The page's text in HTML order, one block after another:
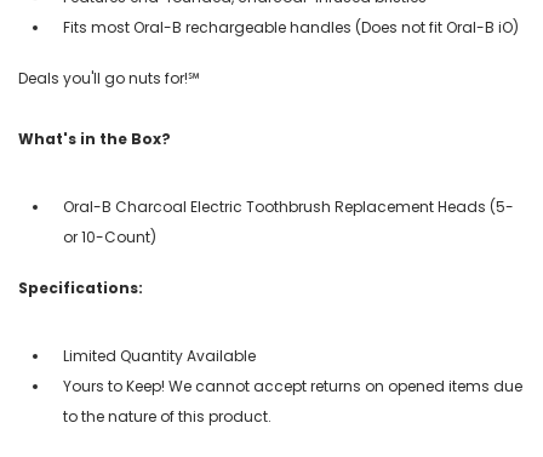
Fits most Oral-B rechargeable handles (Does not fit Oral-B iO)
Deals you'll go nuts for!℠
What's in the Box?
Oral-B Charcoal Electric Toothbrush Replacement Heads (5-
or 10-Count)
Specifications:
Limited Quantity Available
Yours to Keep! We cannot accept returns on opened items due
to the nature of this product.